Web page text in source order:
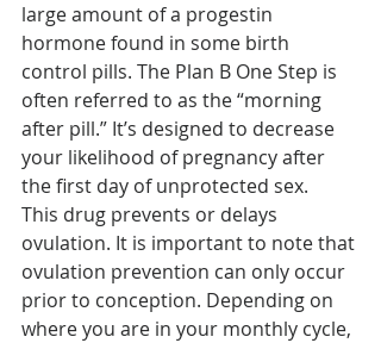
large amount of a progestin
hormone found in some birth
control pills. The Plan B One Step is
often referred to as the “morning
after pill.” It’s designed to decrease
your likelihood of pregnancy after
the first day of unprotected sex.
This drug prevents or delays
ovulation. It is important to note that
ovulation prevention can only occur
prior to conception. Depending on
where you are in your monthly cycle,